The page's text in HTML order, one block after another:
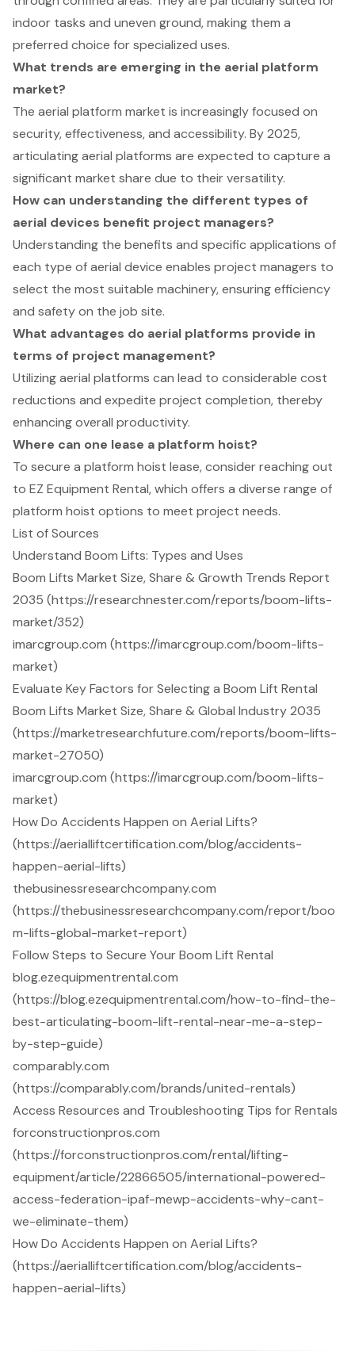
indoor tasks and uneven ground, making them a
preferred choice for specialized uses.
What trends are emerging in the aerial platform
market?
The aerial platform market is increasingly focused on
security, effectiveness, and accessibility. By 2025,
articulating aerial platforms are expected to capture a
significant market share due to their versatility.
How can understanding the different types of
aerial devices benefit project managers?
Understanding the benefits and specific applications of
each type of aerial device enables project managers to
select the most suitable machinery, ensuring efficiency
and safety on the job site.
What advantages do aerial platforms provide in
terms of project management?
Utilizing aerial platforms can lead to considerable cost
reductions and expedite project completion, thereby
enhancing overall productivity.
Where can one lease a platform hoist?
To secure a platform hoist lease, consider reaching out
to EZ Equipment Rental, which offers a diverse range of
platform hoist options to meet project needs.
List of Sources
Understand Boom Lifts: Types and Uses
Boom Lifts Market Size, Share & Growth Trends Report
2035 (https://researchnester.com/reports/boom-lifts-
market/352)
imarcgroup.com (https://imarcgroup.com/boom-lifts-
market)
Evaluate Key Factors for Selecting a Boom Lift Rental
Boom Lifts Market Size, Share & Global Industry 2035
(https://marketresearchfuture.com/reports/boom-lifts-
market-27050)
imarcgroup.com (https://imarcgroup.com/boom-lifts-
market)
How Do Accidents Happen on Aerial Lifts?
(https://aerialliftcertification.com/blog/accidents-
happen-aerial-lifts)
thebusinessresearchcompany.com
(https://thebusinessresearchcompany.com/report/boo
m-lifts-global-market-report)
Follow Steps to Secure Your Boom Lift Rental
blog.ezequipmentrental.com
(https://blog.ezequipmentrental.com/how-to-find-the-
best-articulating-boom-lift-rental-near-me-a-step-
by-step-guide)
comparably.com
(https://comparably.com/brands/united-rentals)
Access Resources and Troubleshooting Tips for Rentals
forconstructionpros.com
(https://forconstructionpros.com/rental/lifting-
equipment/article/22866505/international-powered-
access-federation-ipaf-mewp-accidents-why-cant-
we-eliminate-them)
How Do Accidents Happen on Aerial Lifts?
(https://aerialliftcertification.com/blog/accidents-
happen-aerial-lifts)